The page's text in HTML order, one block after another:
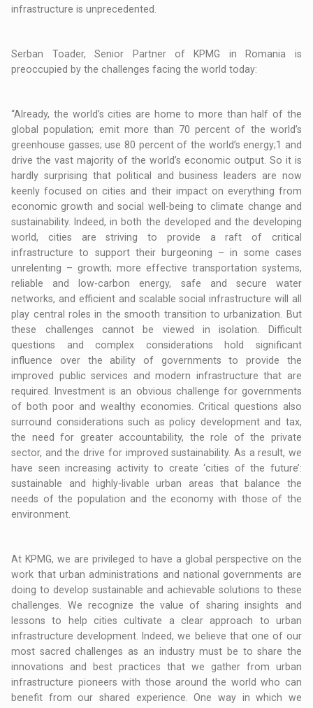
infrastructure is unprecedented.
Serban Toader, Senior Partner of KPMG in Romania is
preoccupied by the challenges facing the world today:
“Already, the world’s cities are home to more than half of the
global population; emit more than 70 percent of the world’s
greenhouse gasses; use 80 percent of the world’s energy;1 and
drive the vast majority of the world’s economic output. So it is
hardly surprising that political and business leaders are now
keenly focused on cities and their impact on everything from
economic growth and social well-being to climate change and
sustainability. Indeed, in both the developed and the developing
world, cities are striving to provide a raft of critical
infrastructure to support their burgeoning – in some cases
unrelenting – growth; more effective transportation systems,
reliable and low-carbon energy, safe and secure water
networks, and efficient and scalable social infrastructure will all
play central roles in the smooth transition to urbanization. But
these challenges cannot be viewed in isolation. Difficult
questions and complex considerations hold significant
influence over the ability of governments to provide the
improved public services and modern infrastructure that are
required. Investment is an obvious challenge for governments
of both poor and wealthy economies. Critical questions also
surround considerations such as policy development and tax,
the need for greater accountability, the role of the private
sector, and the drive for improved sustainability. As a result, we
have seen increasing activity to create ‘cities of the future’:
sustainable and highly-livable urban areas that balance the
needs of the population and the economy with those of the
environment.
At KPMG, we are privileged to have a global perspective on the
work that urban administrations and national governments are
doing to develop sustainable and achievable solutions to these
challenges. We recognize the value of sharing insights and
lessons to help cities cultivate a clear approach to urban
infrastructure development. Indeed, we believe that one of our
most sacred challenges as an industry must be to share the
innovations and best practices that we gather from urban
infrastructure pioneers with those around the world who can
benefit from our shared experience. One way in which we